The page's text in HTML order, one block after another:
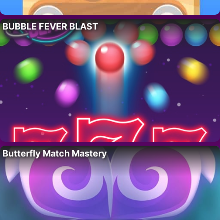
BUBBLE FEVER BLAST
Butterfly Match Mastery